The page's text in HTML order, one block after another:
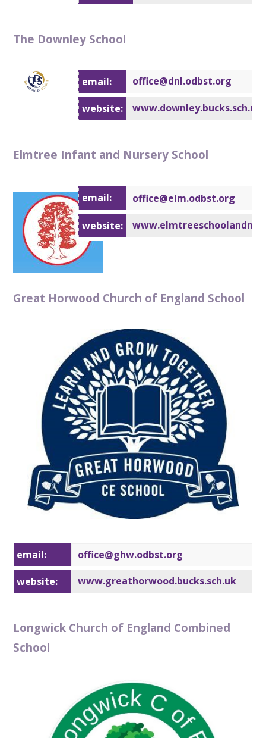
The Downley School
email: office@dnl.odbst.org
website: www.downley.bucks.sch.uk
Elmtree Infant and Nursery School
email: office@elm.odbst.org
website:
Great Horwood Church of England School
email: office@ghw.odbst.org
website: www.greathorwood.bucks.sch.uk
Longwick Church of England Combined
School